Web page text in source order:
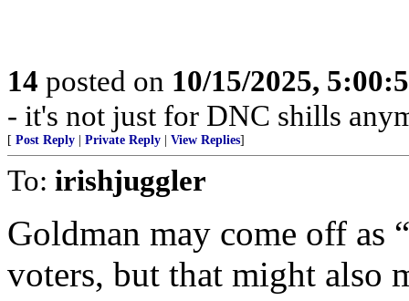
14 posted on 10/15/2025,
- it's not just for DNC shills
[ Post Reply | Private Reply | View Replies]
To: irishjuggler
Goldman may come off as
voters, but that might also